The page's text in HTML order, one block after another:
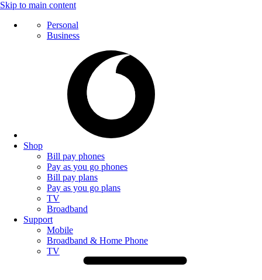
Skip to main content
Personal
Business
Shop
Bill pay phones
Pay as you go phones
Bill pay plans
Pay as you go plans
TV
Broadband
Support
Mobile
Broadband & Home Phone
TV